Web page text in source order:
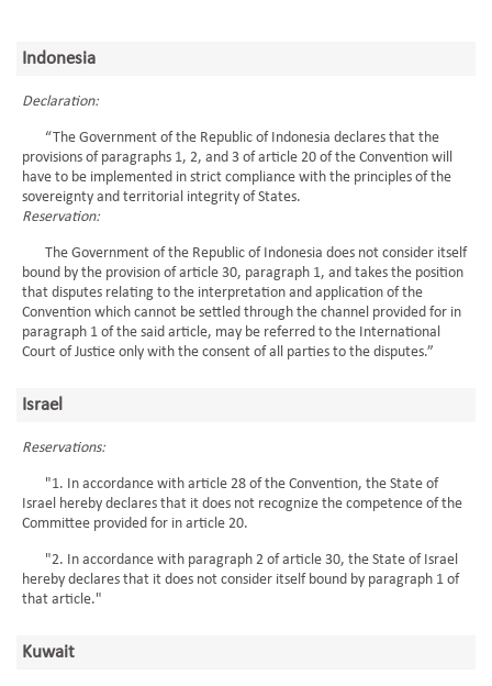
Indonesia
Declaration:
“The Government of the Republic of Indonesia declares that the
provisions of paragraphs 1, 2, and 3 of article 20 of the Convention will
have to be implemented in strict compliance with the principles of the
sovereignty and territorial integrity of States.
Reservation:
The Government of the Republic of Indonesia does not consider itself
bound by the provision of article 30, paragraph 1, and takes the position
that disputes relating to the interpretation and application of the
Convention which cannot be settled through the channel provided for in
paragraph 1 of the said article, may be referred to the International
Court of Justice only with the consent of all parties to the disputes.”
Israel
Reservations:
"1. In accordance with article 28 of the Convention, the State of
Israel hereby declares that it does not recognize the competence of the
Committee provided for in article 20.
"2. In accordance with paragraph 2 of article 30, the State of Israel
hereby declares that it does not consider itself bound by paragraph 1 of
that article."
Kuwait